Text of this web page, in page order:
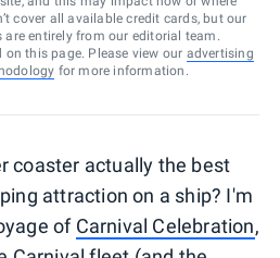
cover all available credit cards, but our
entirely from our editorial team.
this page. Please view our advertising
for more information.
coaster actually the best
attraction on a ship? I'm
of Carnival Celebration,